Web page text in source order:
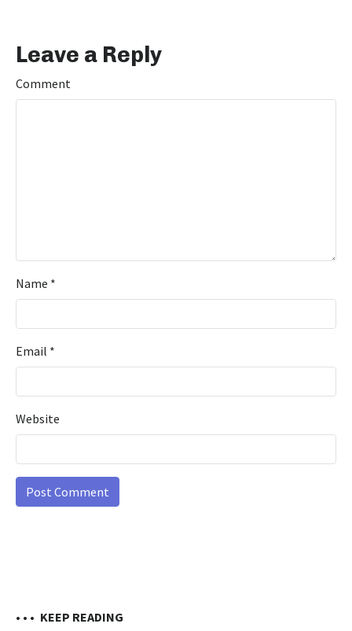
Leave a Reply
Comment
Name *
Email *
Website
• • • KEEP READING